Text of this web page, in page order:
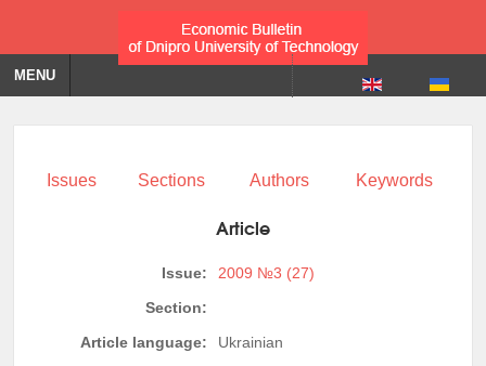
MENU
Issues Sections Authors Keywords
Article
Issue:
2009 №3 (27)
Section:
Article language:
Ukrainian